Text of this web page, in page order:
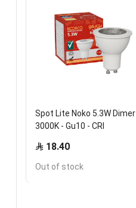
Spot Lite Noko 5.3W Dimer
3000K - Gu10 - CRI
18.40
Out of stock